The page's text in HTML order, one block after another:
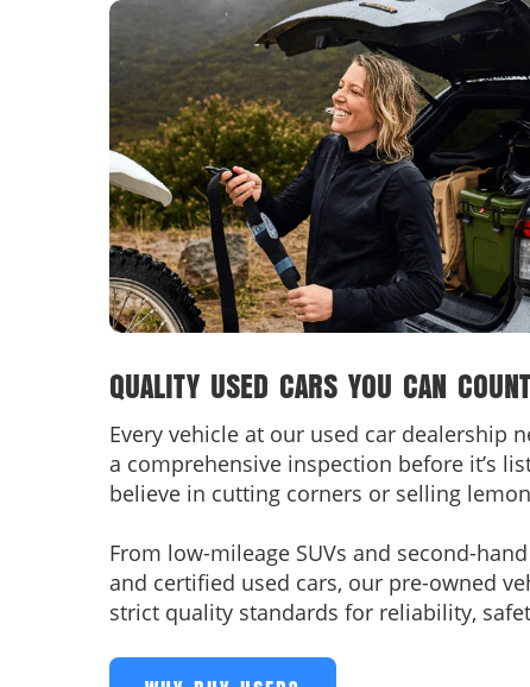
QUALITY USED CARS YOU CAN
Every vehicle at our used car dealership
a comprehensive inspection before it’s
believe in cutting corners or selling
From low-mileage SUVs and second-
and certified used cars, our pre-owned
strict quality standards for reliability,